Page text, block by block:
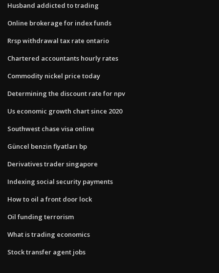
Husband addicted to trading
Online brokerage for index funds
Rrsp withdrawal tax rate ontario
Chartered accountants hourly rates
Commodity nickel price today
Determining the discount rate for npv
Us economic growth chart since 2020
Southwest chase visa online
Güncel benzin fiyatları bp
Derivatives trader singapore
Indexing social security payments
How to oil a front door lock
Oil funding terrorism
What is trading economics
Stock transfer agent jobs